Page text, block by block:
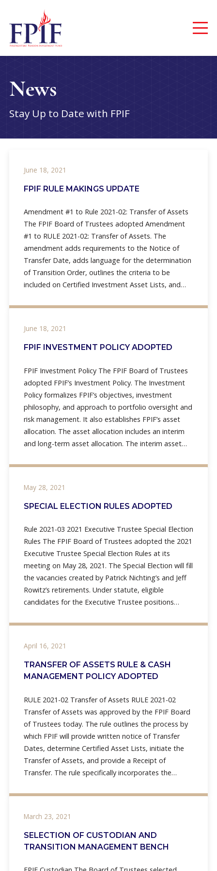
News
Stay Up to Date with FPIF
June 18, 2021
FPIF RULE MAKINGS UPDATE
Amendment #1 to Rule 2021-02: Transfer of Assets
The FPIF Board of Trustees adopted Amendment
#1 to RULE 2021-02: Transfer of Assets. The
amendment adds requirements to the Notice of
Transfer Date, adds language for the determination
of Transition Order, outlines the criteria to be
included on Certified Investment Asset Lists, and
June 18, 2021
FPIF INVESTMENT POLICY ADOPTED
FPIF Investment Policy The FPIF Board of Trustees
adopted FPIF’s Investment Policy. The Investment
Policy formalizes FPIF’s objectives, investment
philosophy, and approach to portfolio oversight and
risk management. It also establishes FPIF’s asset
allocation. The asset allocation includes an interim
and long-term asset allocation. The interim asset
May 28, 2021
SPECIAL ELECTION RULES ADOPTED
Rule 2021-03 2021 Executive Trustee Special Election
Rules The FPIF Board of Trustees adopted the 2021
Executive Trustee Special Election Rules at its
meeting on May 28, 2021. The Special Election will fill
the vacancies created by Patrick Nichting’s and Jeff
Rowitz’s retirements. Under statute, eligible
candidates for the Executive Trustee positions
April 16, 2021
TRANSFER OF ASSETS RULE & CASH
MANAGEMENT POLICY ADOPTED
RULE 2021-02 Transfer of Assets RULE 2021-02
Transfer of Assets was approved by the FPIF Board
of Trustees today. The rule outlines the process by
which FPIF will provide written notice of Transfer
Dates, determine Certified Asset Lists, initiate the
Transfer of Assets, and provide a Receipt of
Transfer. The rule specifically incorporates the
March 23, 2021
SELECTION OF CUSTODIAN AND
TRANSITION MANAGEMENT BENCH